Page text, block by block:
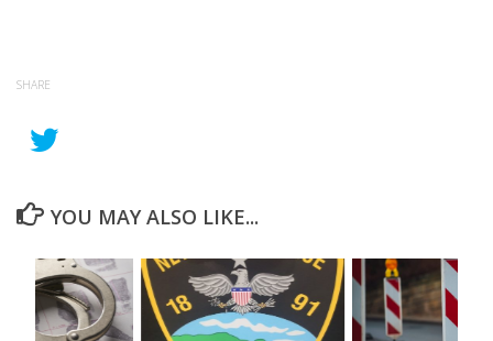
SHARE
YOU MAY ALSO LIKE...